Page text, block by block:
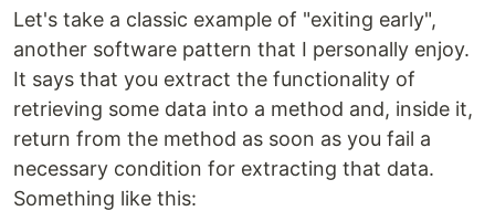
Let's take a classic example of "exiting early",
another software pattern that I personally enjoy.
It says that you extract the functionality of
retrieving some data into a method and, inside it,
return from the method as soon as you fail a
necessary condition for extracting that data.
Something like this: